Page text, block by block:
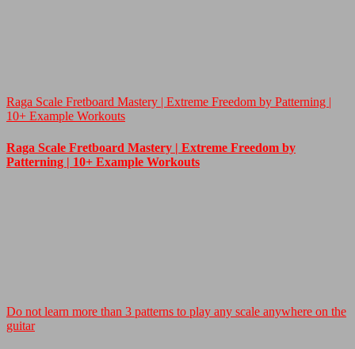
Raga Scale Fretboard Mastery | Extreme Freedom by Patterning |
10+ Example Workouts
Raga Scale Fretboard Mastery | Extreme Freedom by
Patterning | 10+ Example Workouts
Do not learn more than 3 patterns to play any scale anywhere on the
guitar